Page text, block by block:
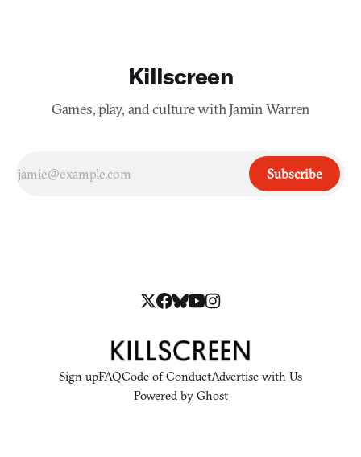
Killscreen
Games, play, and culture with Jamin Warren
Subscribe
Sign upFAQCode of ConductAdvertise with Us
Powered by Ghost